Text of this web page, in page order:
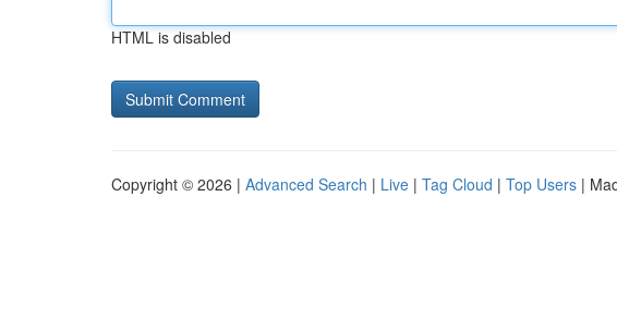
HTML is disabled
Copyright © 2026 | Advanced Search | Live | Tag Cloud | Top Users |